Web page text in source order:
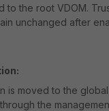
to the root VDOM.
unchanged after
is moved to the
the